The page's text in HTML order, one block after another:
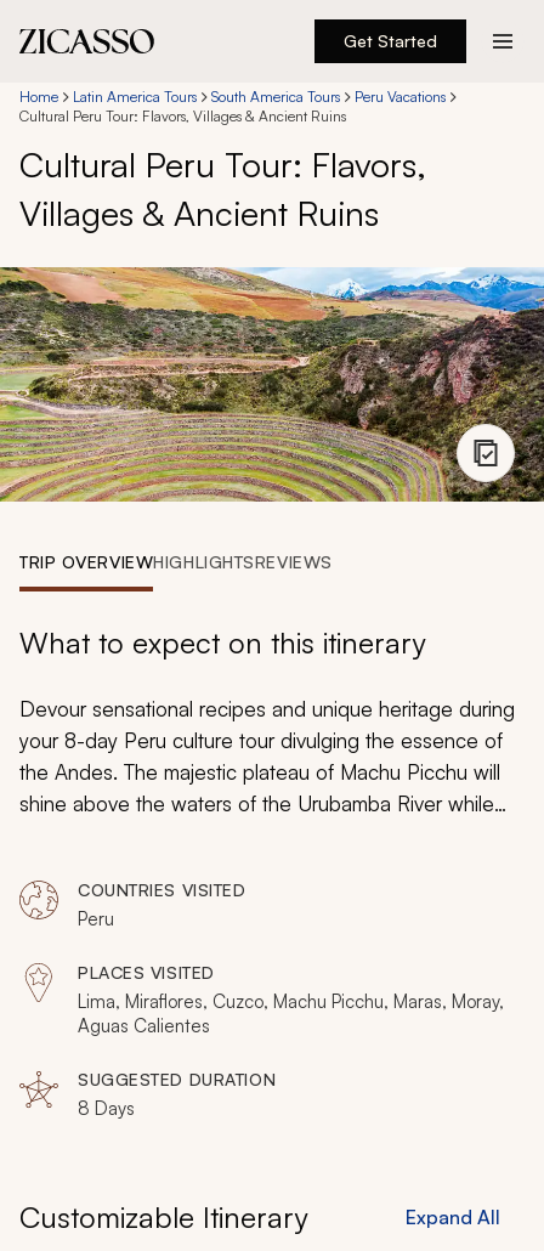
Get Started
Destinations
Experiences
Inspiration
About
888 900-1569
Account
Home Latin America Tours South America Tours
Peru Vacations
Cultural Peru Tour: Flavors, Villages & Ancient Ruins
Cultural Peru Tour: Flavors,
Villages & Ancient Ruins
TRIP OVERVIEWHIGHLIGHTSREVIEWS
What to expect on this itinerary
Devour sensational recipes and unique heritage during
your 8-day Peru culture tour divulging the essence of
the Andes. The majestic plateau of Machu Picchu will
shine above the waters of the Urubamba River while
Altiplano and delicious cuisine will fill towns with the
aroma of Peruvian mint as you discover Peru.
COUNTRIES VISITED
Peru
PLACES VISITED
Lima, Miraflores, Cuzco, Machu Picchu, Maras, Moray,
Aguas Calientes
SUGGESTED DURATION
8 Days
Customizable Itinerary Expand All